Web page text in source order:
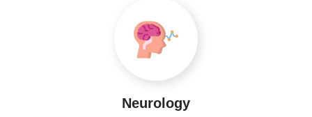
Neurology